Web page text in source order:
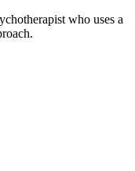
who uses a